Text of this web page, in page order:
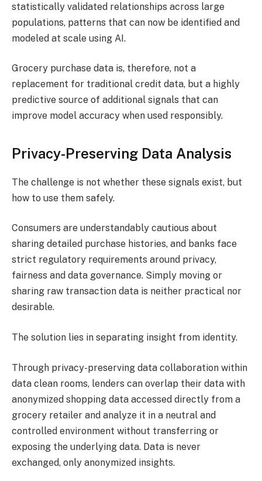
statistically validated relationships across large
populations, patterns that can now be identified and
modeled at scale using AI.
​Grocery purchase data is, therefore, not a
replacement for traditional credit data, but a highly
predictive source of additional signals that can
improve model accuracy when used responsibly.​
Privacy-Preserving Data Analysis
The challenge is not whether these signals exist, but
how to use them safely.
Consumers are understandably cautious about
sharing detailed purchase histories, and banks face
strict regulatory requirements around privacy,
fairness and data governance. Simply moving or
sharing raw transaction data is neither practical nor
desirable.
The solution lies in separating insight from identity.
Through privacy-preserving data collaboration within
data clean rooms, lenders can overlap their data with
anonymized shopping data accessed directly from a
grocery retailer and analyze it in a neutral and
controlled environment without transferring or
exposing the underlying data. Data is never
exchanged, only anonymized insights.